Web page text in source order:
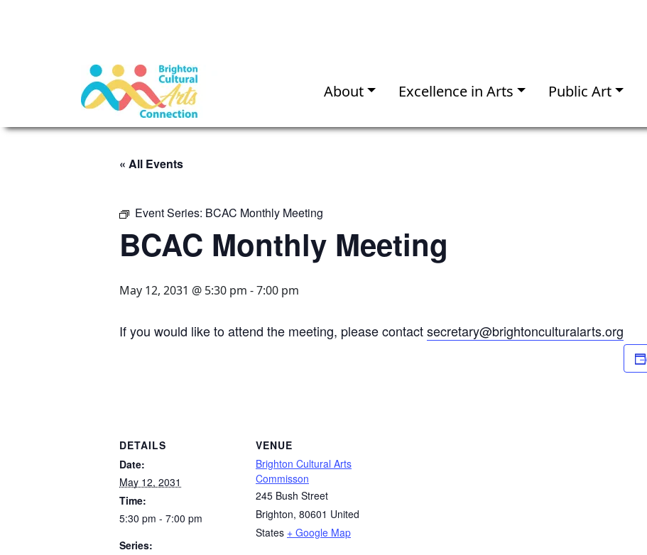
About Excellence in Arts Public Art
« All Events
Event Series: BCAC Monthly Meeting
BCAC Monthly Meeting
May 12, 2031 @ 5:30 pm -7:00 pm
If you would like to attend the meeting, please contactsecretary@brightonculturalarts.org
DETAILS
Date:
May 12, 2031
Time:
5:30 pm - 7:00 pm
Series:
VENUE
Brighton Cultural Arts
Commisson
245 Bush Street
Brighton, 80601 United
States + Google Map